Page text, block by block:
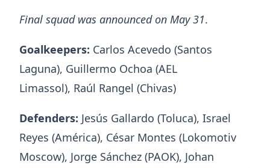
Final squad was announced on May 31.
Goalkeepers: Carlos Acevedo (Santos
Laguna), Guillermo Ochoa (AEL
Limassol), Raúl Rangel (Chivas)
Defenders: Jesús Gallardo (Toluca), Israel
Reyes (América), César Montes (Lokomotiv
Moscow), Jorge Sánchez (PAOK), Johan